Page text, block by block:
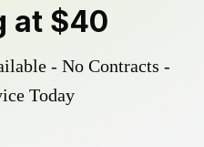
at $40
- No Contracts -
Today